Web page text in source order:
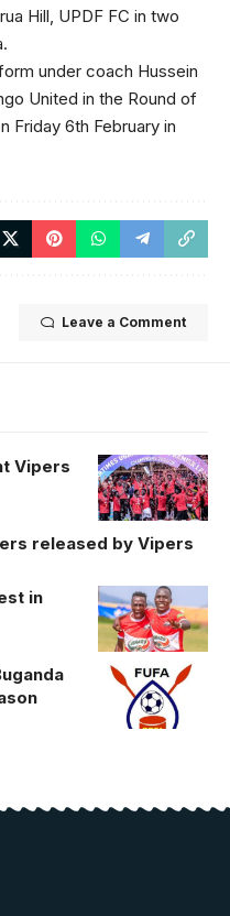
Hill, UPDF FC in two
under coach Hussein
United in the Round of
Friday 6th February in
Leave a Comment
Vipers
released by Vipers
in